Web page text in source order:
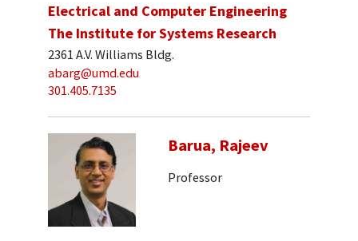
Electrical and Computer Engineering
The Institute for Systems Research
2361 A.V. Williams Bldg.
abarg@umd.edu
301.405.7135
Barua, Rajeev
Professor